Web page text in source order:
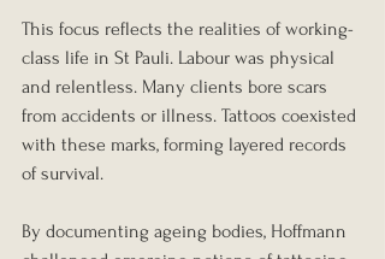
This focus reflects the realities of working-
class life in St Pauli. Labour was physical
and relentless. Many clients bore scars
from accidents or illness. Tattoos coexisted
with these marks, forming layered records
of survival.
By documenting ageing bodies, Hoffmann